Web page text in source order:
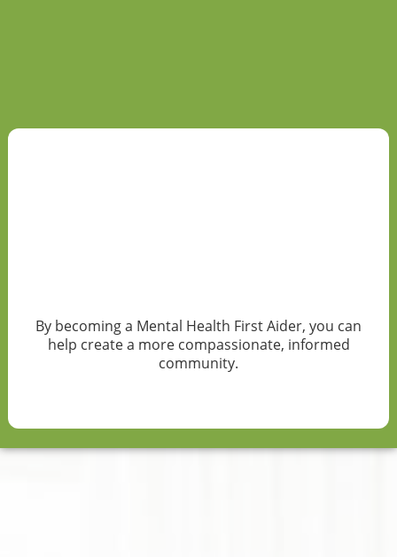
By becoming a Mental Health First Aider, you can
help create a more compassionate, informed
community.